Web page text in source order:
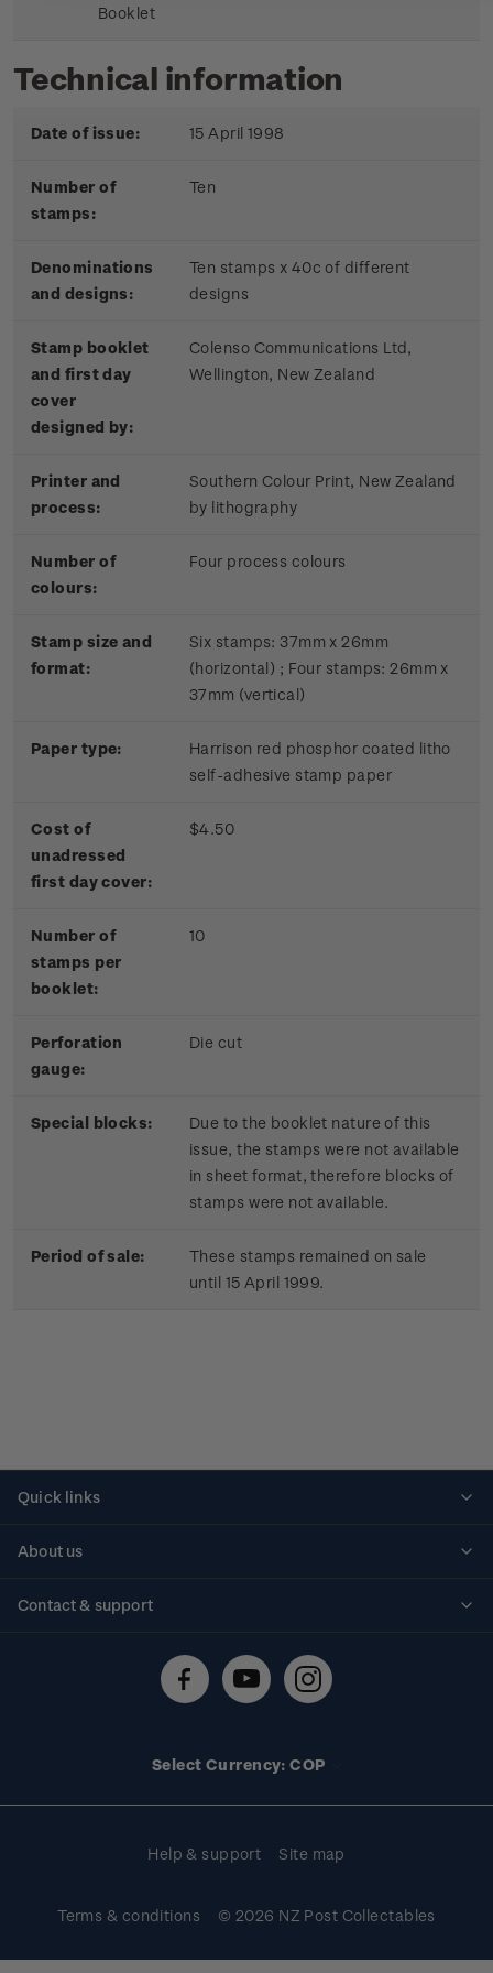
Booklet
Technical information
Date of issue: 15 April 1998
Number of
stamps:
Ten
Denominations
and designs:
Ten stamps x 40c of different
designs
Stamp booklet
and first day
cover
designed by:
Colenso Communications Ltd,
Wellington, New Zealand
Printer and
process:
Southern Colour Print, New Zealand
by lithography
Number of
colours:
Four process colours
Stamp size and
format:
Six stamps: 37mm x 26mm
(horizontal) ; Four stamps: 26mm x
37mm (vertical)
Paper type:
Harrison red phosphor coated litho
self-adhesive stamp paper
Cost of
unadressed
first day cover:
$4.50
Number of
stamps per
booklet:
10
Perforation
gauge:
Die cut
Special blocks:
Due to the booklet nature of this
issue, the stamps were not available
in sheet format, therefore blocks of
stamps were not available.
Period of sale:
These stamps remained on sale
until 15 April 1999.
Quick links
About us
Contact & support
Technical difficulties
Select Currency: COP
Help & support Site map
Terms & conditions © 2026 NZ Post Collectables